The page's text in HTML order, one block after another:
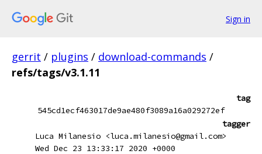
Sign in
gerrit / plugins / download-commands /
refs/tags/v3.1.11
tag
545cd1ecf463017de9ae480f3089a16a029272ef
tagger
Luca Milanesio <luca.milanesio@gmail.com>
Wed Dec 23 13:33:17 2020 +0000